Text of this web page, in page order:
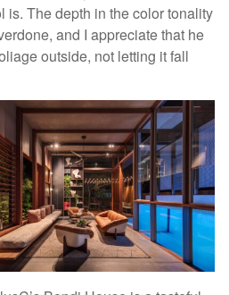
is. The depth in the color tonality
and I appreciate that he
outside, not letting it fall